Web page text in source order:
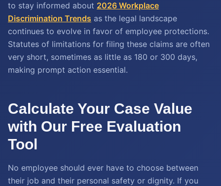
to stay informed about 2026 Workplace
Discrimination Trends as the legal landscape
continues to evolve in favor of employee protections.
Statutes of limitations for filing these claims are often
very short, sometimes as little as 180 or 300 days,
making prompt action essential.
Calculate Your Case Value
with Our Free Evaluation
Tool
No employee should ever have to choose between
their job and their personal safety or dignity. If you